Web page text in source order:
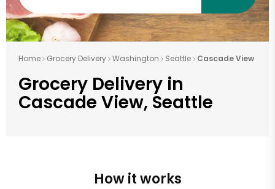
Home Grocery Delivery Washington Seattle Cascade View
Grocery Delivery in
Cascade View, Seattle
How it works